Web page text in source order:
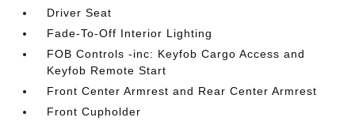
Driver Seat
Fade-To-Off Interior Lighting
FOB Controls -inc: Keyfob Cargo Access and
Keyfob Remote Start
Front Center Armrest and Rear Center Armrest
Front Cupholder